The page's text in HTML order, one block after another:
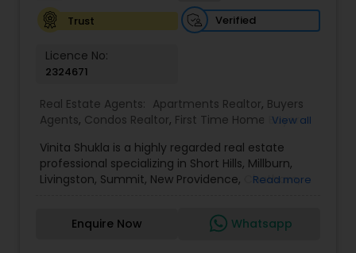
New Construction
Luxury Properties Agent
Foreclosed Properties Agents
First Time Home Buyer Agents
Property Management Agency
Trust
Verified
Licence No:
2324671
Real Estate Agents: Apartments Realtor, Buyers
Agents, Condos Realtor, First Time Home Buyer
Agent ,Multi-Family Homes Realtor,New
Construction,Real Estate Buying/Selling Agents
Real Estate Commercial Agents,Real Estate
Single Family Homes Realtor
Townhouses Realtor
View all
Vinita Shukla is a highly regarded real estate
professional specializing in Short Hills, Millburn,
Livingston, Summit, New Providence, Chatham,
including Morris, Union, and Hudson counties. With
a deep understanding of market trends, strategic
Read more
Enquire Now Whatsapp